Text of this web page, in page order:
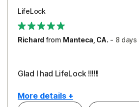
LifeLock
Richardfrom Manteca, CA. - 8 days
Glad I had LifeLock !!!!!!
More details +